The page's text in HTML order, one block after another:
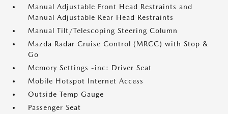
Manual Adjustable Front Head Restraints and
Manual Adjustable Rear Head Restraints
Manual Tilt/Telescoping Steering Column
Mazda Radar Cruise Control (MRCC) with Stop &
Go
Memory Settings -inc: Driver Seat
Mobile Hotspot Internet Access
Outside Temp Gauge
Passenger Seat